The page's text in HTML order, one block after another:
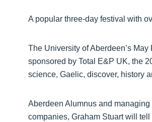
A popular three-day festival with
The University of Aberdeen’s
sponsored by Total E&P UK, the
science, Gaelic, discover, history
Aberdeen Alumnus and
companies, Graham Stuart will